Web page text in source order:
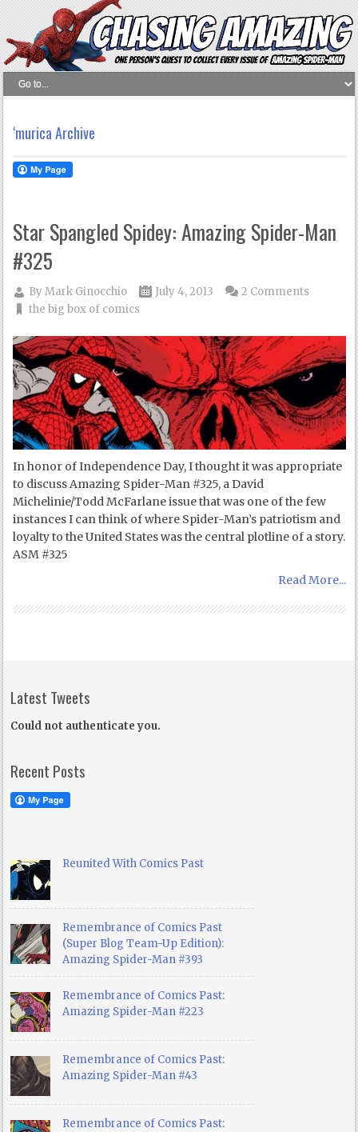
‘murica Archive
Star Spangled Spidey: Amazing Spider-Man
#325
ByMark Ginocchio
July 4, 2013
the big box of comics
2 Comments
In honor of Independence Day, I thought it was appropriate
to discuss Amazing Spider-Man #325, a David
Michelinie/Todd McFarlane issue that was one of the few
instances I can think of where Spider-Man’s patriotism and
loyalty to the United States was the central plotline of a story.
ASM #325
Read More...
Latest Tweets
Could not authenticate you.
Recent Posts
Reunited With Comics Past
Remembrance of Comics Past
(Super Blog Team-Up Edition):
Amazing Spider-Man #393
Remembrance of Comics Past:
Amazing Spider-Man #223
Remembrance of Comics Past:
Amazing Spider-Man #43
Remembrance of Comics Past: